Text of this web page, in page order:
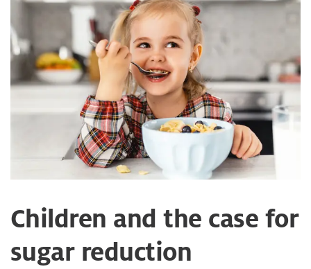
Children and the case for
sugar reduction